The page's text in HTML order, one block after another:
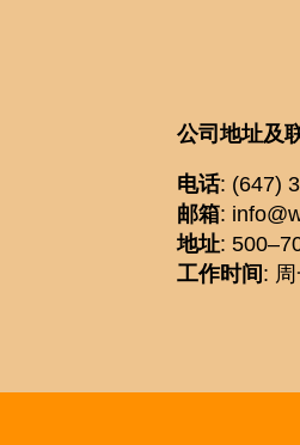
公司地址及
电话: (647)
邮箱:
地址:
工作时间 :